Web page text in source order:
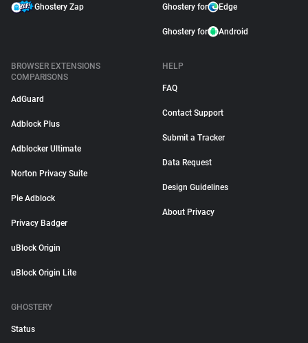
Ghostery Zap Ghostery for Edge
Ghostery for Android
BROWSER EXTENSIONS
COMPARISONS
AdGuard
Adblock Plus
Adblocker Ultimate
Norton Privacy Suite
Pie Adblock
Privacy Badger
uBlock Origin
uBlock Origin Lite
HELP
FAQ
Contact Support
Submit a Tracker
Data Request
Design Guidelines
About Privacy
GHOSTERY
Status